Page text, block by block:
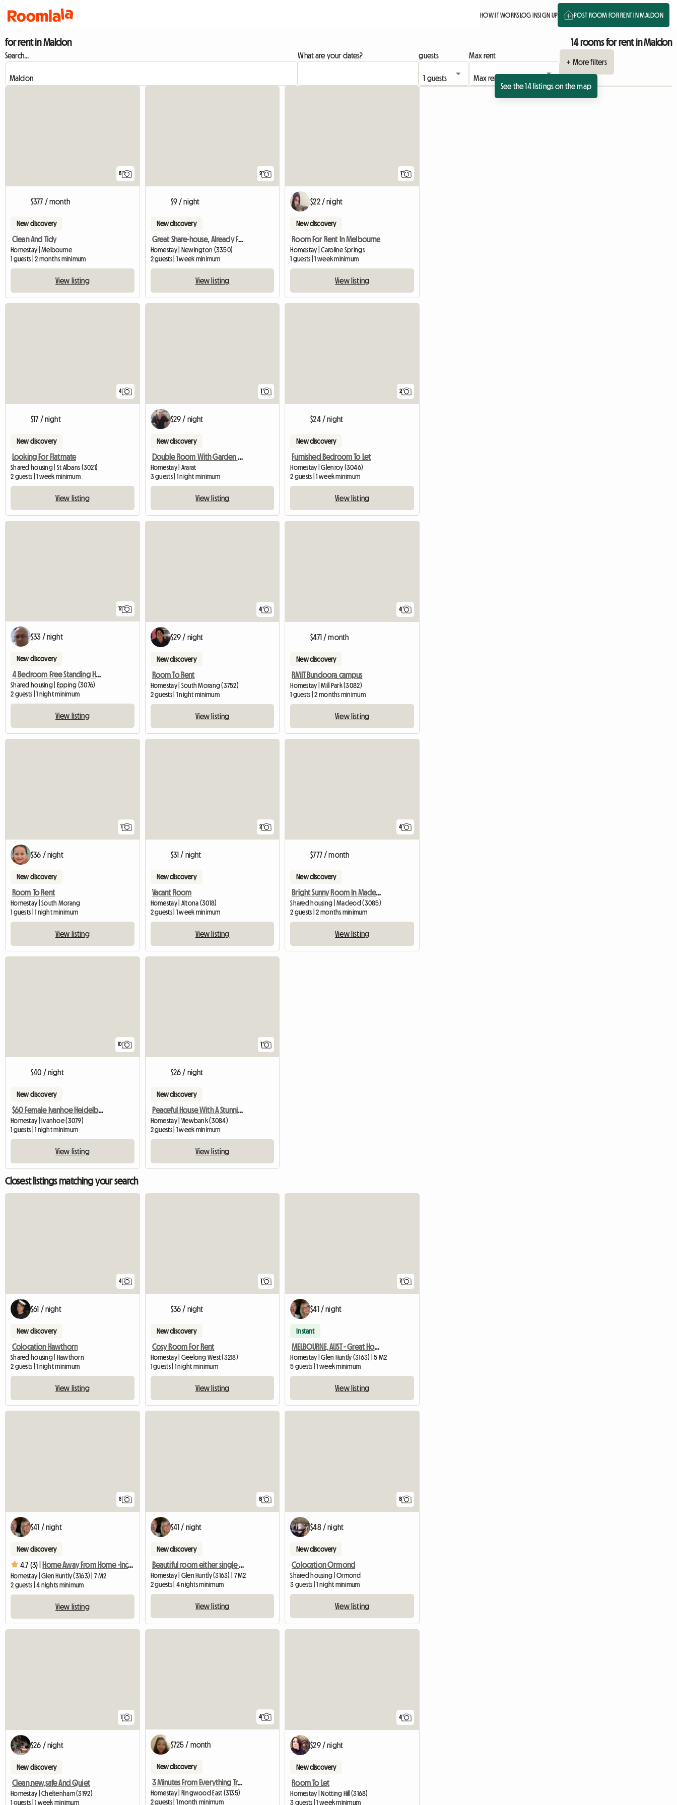
HOW IT WORKSLOG INSIGN UP POST ROOM FOR RENT IN MALDON
for rent in Maldon 14 rooms for rent in Maldon
Search... What are your dates? guests
Max rent
+ More filters
See the 14 listings on the map
8
$377 / month
New discovery
Clean And Tidy
Homestay | Melbourne
1 guests | 2 months minimum
View listing
2
$9 / night
New discovery
Great Share-house, Already Furnished
Homestay | Newington (3350)
2 guests | 1 week minimum
View listing
1
$22 / night
New discovery
Room For Rent In Melbourne
Homestay | Caroline Springs
1 guests | 1 week minimum
View listing
4
$17 / night
New discovery
Looking For Flatmate
Shared housing | St Albans (3021)
2 guests | 1 week minimum
View listing
$29 / night
New discovery
Double Room With Garden Outlook
Homestay | Ararat
3 guests | 1 night minimum
View listing
2
$24 / night
New discovery
Furnished Bedroom To Let
Homestay | Glenroy (3046)
2 guests | 1 week minimum
View listing
12
$33 / night
New discovery
4 Bedroom Free Standing House.
Shared housing | Epping (3076)
2 guests | 1 night minimum
View listing
4
$29 / night
New discovery
Room To Rent
Homestay | South Morang (3752)
2 guests | 1 night minimum
View listing
4
$471 / month
New discovery
RMIT Bundoora campus
Homestay | Mill Park (3082)
1 guests | 2 months minimum
View listing
1
$36 / night
New discovery
Room To Rent
Homestay | South Morang
1 guests | 1 night minimum
View listing
2
$31 / night
New discovery
Vacant Room
Homestay | Altona (3018)
2 guests | 1 week minimum
View listing
4
$777 / month
New discovery
Bright Sunny Room In Macleod
Shared housing | Macleod (3085)
2 guests | 2 months minimum
View listing
10
$40 / night
New discovery
$60 Female Ivanhoe Heidelberg Melbourne
Homestay | Ivanhoe (3079)
1 guests | 1 night minimum
View listing
1
$26 / night
New discovery
Peaceful House With A Stunning View
Homestay | Viewbank (3084)
2 guests | 1 week minimum
View listing
Closest listings matching your search
4
$61 / night
New discovery
Colocation Hawthorn
Shared housing | Hawthorn
2 guests | 1 night minimum
View listing
$36 / night
New discovery
Cosy Room For Rent
Homestay | Geelong West (3218)
1 guests | 1 night minimum
View listing
7
$41 / night
Instant
MELBOURNE, AUST - Great Homestay
Homestay | Glen Huntly (3163) | 5 M2
5 guests | 1 week minimum
View listing
8
$41 / night
New discovery
4.7 (3) | Home Away From Home -Inclusive Great Complimentary Breakfast
Homestay | Glen Huntly (3163) | 7 M2
2 guests | 4 nights minimum
View listing
8
$41 / night
New discovery
Beautiful room either single or king size for 1 or 2
Homestay | Glen Huntly (3163) | 7 M2
2 guests | 4 nights minimum
View listing
8
$48 / night
New discovery
Colocation Ormond
Shared housing | Ormond
3 guests | 1 night minimum
View listing
1
$26 / night
New discovery
Clean,new,safe And Quiet
Homestay | Cheltenham (3192)
1 guests | 1 week minimum
4
$725 / month
New discovery
3 Minutes From Everything Train Bus
Homestay | Ringwood East (3135)
2 guests | 1 month minimum
4
$29 / night
New discovery
Room To Let
Homestay | Notting Hill (3168)
3 guests | 1 week minimum